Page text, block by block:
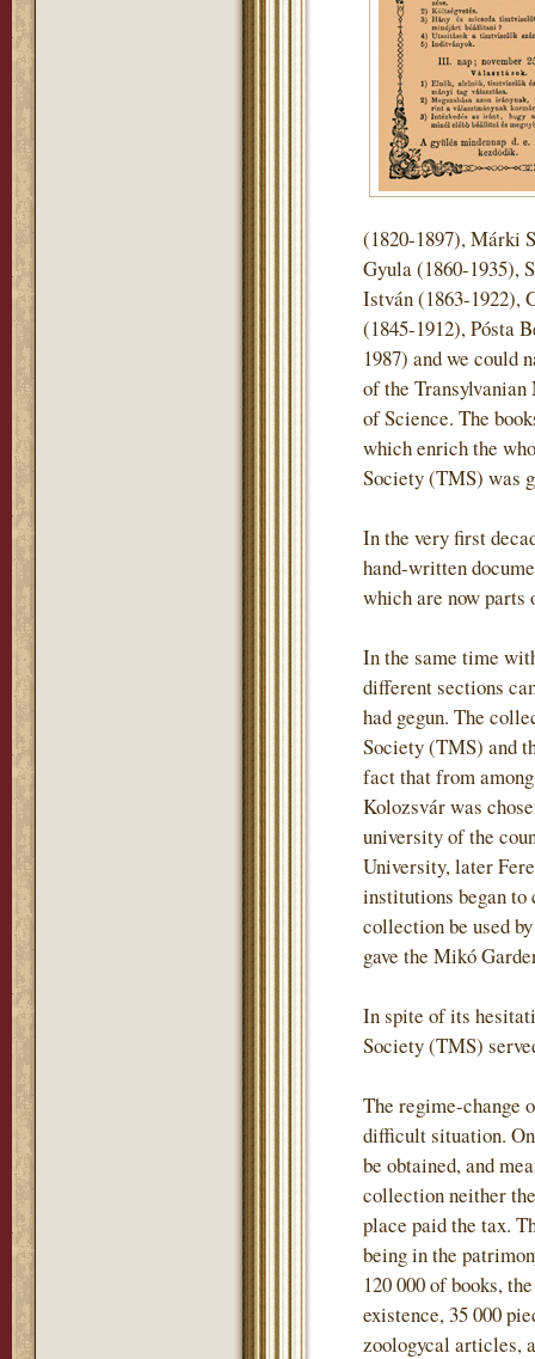
(1820-1897), Márki
Gyula (1860-1935),
István (1863-1922),
(1845-1912), Pósta
1987) and we could
of the
of Science. The
which enrich the
Society (TMS) was
In the very first
hand-written
which are now parts
In the same time
different sections
had gegun. The
Society (TMS) and
fact that from
Kolozsvár was
university of the
University, later
institutions began
collection be used
gave the Mikó
In spite of its
Society (TMS)
The regime-change
difficult situation.
be obtained, and
collection neither
place paid the tax.
being in the
120 000 of books,
existence, 35 000
zoologycal articles,